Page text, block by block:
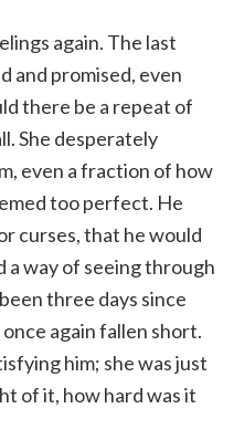
again. The last
and promised, even
there be a repeat of
She desperately
even a fraction of how
too perfect. He
curses, that he would
a way of seeing through
three days since
again fallen short.
him; she was just
of it, how hard was it